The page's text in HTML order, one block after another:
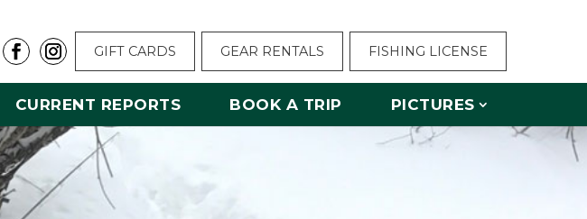
GIFT CARDS GEAR RENTALS FISHING LICENSE
CURRENT REPORTS BOOK A TRIP PICTURES